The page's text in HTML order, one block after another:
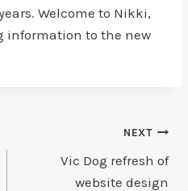
Welcome to Nikki,
information to the new
NEXT
Vic Dog refresh of
website design